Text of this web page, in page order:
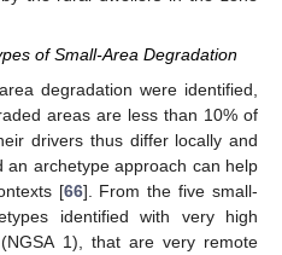
of Small-Area Degradation
degradation were identified,
areas are less than 10% of
drivers thus differ locally and
an archetype approach can help
[66]. From the five small-
identified with very high
1), that are very remote